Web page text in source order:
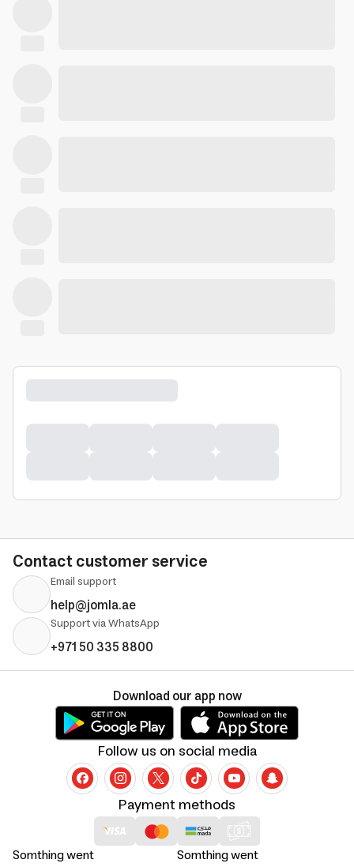
Contact customer service
Email support
help@jomla.ae
Support via WhatsApp
+971 50 335 8800
Somthing went
Somthing went
Payment methods
Follow us on social media
Download our app now